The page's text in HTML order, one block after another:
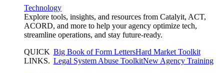
Technology
Explore tools, insights, and resources from Catalyit, ACT,
ACORD, and more to help your agency optimize tech,
streamline operations, and stay future-ready.
QUICK
LINKS.
Big Book of Form LettersHard Market Toolkit
Legal System Abuse ToolkitNew Agency Training